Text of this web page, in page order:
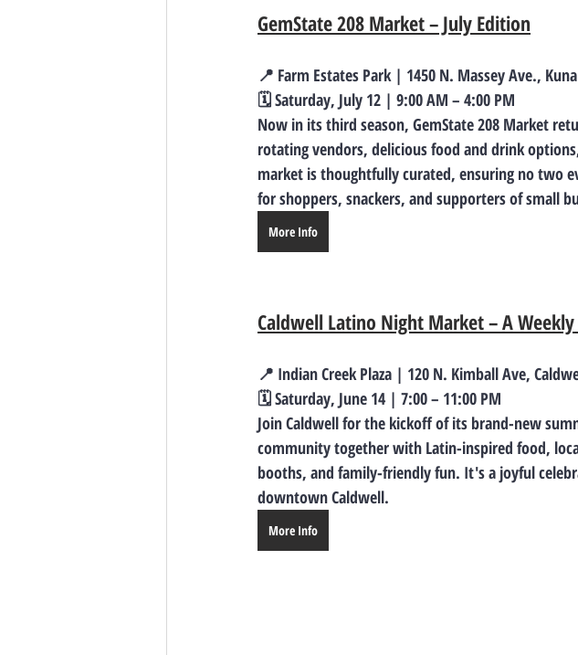
GemState 208 Market – July Edition
📍 Farm Estates Park | 1450 N. Massey Ave., Kuna
🗓️ Saturday, July 12 | 9:00 AM – 4:00 PM
Now in its third season, GemState 208 Market
rotating vendors, delicious food and drink
market is thoughtfully curated, ensuring no two
for shoppers, snackers, and supporters of small
More Info
Caldwell Latino Night Market – A
📍 Indian Creek Plaza | 120 N. Kimball Ave,
🗓️ Saturday, June 14 | 7:00 – 11:00 PM
Join Caldwell for the kickoff of its brand-new
community together with Latin-inspired food,
booths, and family-friendly fun. It's a joyful
downtown Caldwell.
More Info